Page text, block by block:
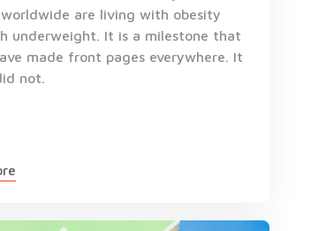
are living with obesity
underweight. It is a milestone that
made front pages everywhere. It
not.